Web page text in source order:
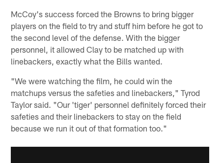
McCoy's success forced the Browns to bring bigger
players on the field to try and stuff him before he got to
the second level of the defense. With the bigger
personnel, it allowed Clay to be matched up with
linebackers, exactly what the Bills wanted.
"We were watching the film, he could win the
matchups versus the safeties and linebackers," Tyrod
Taylor said. "Our 'tiger' personnel definitely forced their
safeties and their linebackers to stay on the field
because we run it out of that formation too."